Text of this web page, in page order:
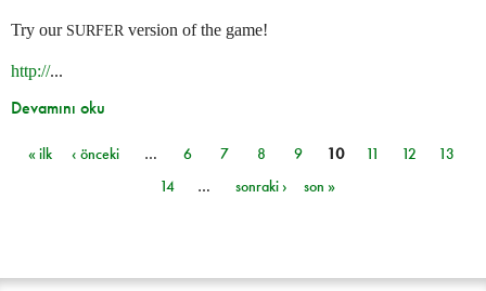
Try our SURFER version of the game!
http://...
Devamını oku
Sayfalar
« ilk ‹ önceki … 6 7 8 9 10 11 12
13
14
… sonraki › son »